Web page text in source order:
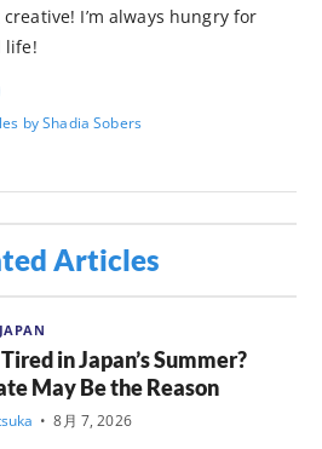
I’m always hungry for
life!
by Shadia Sobers
Articles
in Japan’s Summer?
May Be the Reason
• 8月 7, 2026